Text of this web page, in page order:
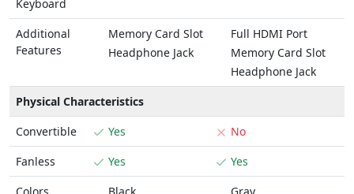
Keyboard
Additional
Features
Memory Card Slot
Headphone Jack
Full HDMI Port
Memory Card Slot
Headphone Jack
Physical Characteristics
Convertible
Yes
No
Fanless
Yes
Yes